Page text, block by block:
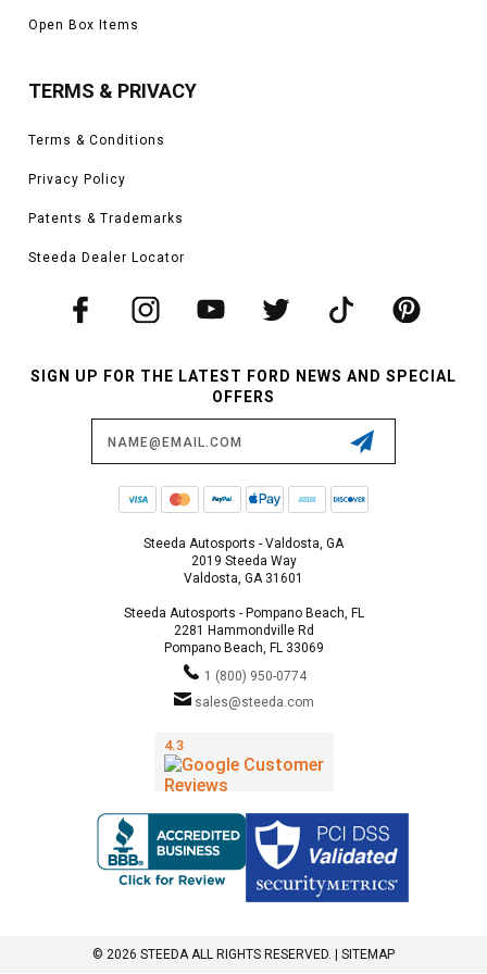
Open Box Items
TERMS & PRIVACY
Terms & Conditions
Privacy Policy
Patents & Trademarks
Steeda Dealer Locator
SIGN UP FOR THE LATEST FORD NEWS AND SPECIAL
OFFERS
Steeda Autosports - Valdosta, GA
2019 Steeda Way
Valdosta, GA 31601
Steeda Autosports - Pompano Beach, FL
2281 Hammondville Rd
Pompano Beach, FL 33069
1 (800) 950-0774
sales@steeda.com
© 2026 STEEDA ALL RIGHTS RESERVED. | SITEMAP